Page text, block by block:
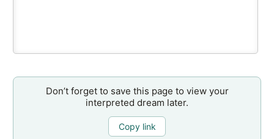
Don’t forget to save this page to view your
interpreted dream later.
Copy link